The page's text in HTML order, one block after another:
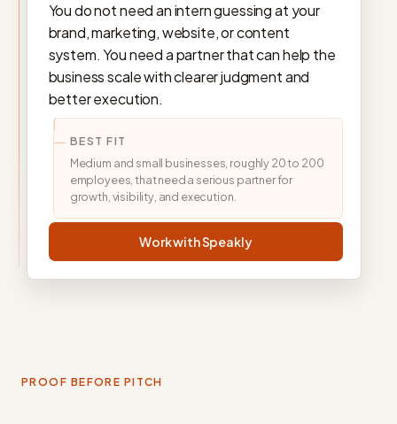
You do not need an intern guessing at your
brand, marketing, website, or content
system. You need a partner that can help the
business scale with clearer judgment and
better execution.
BEST FIT
Medium and small businesses, roughly 20 to 200
employees, that need a serious partner for
growth, visibility, and execution.
Work with Speakly
PROOF BEFORE PITCH